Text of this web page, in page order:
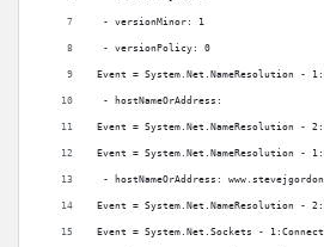
- versionMinor: 1
- versionPolicy: 0
Event = System.Net.NameResolution -
- hostNameOrAddress:
Event = System.Net.NameResolution -
Event = System.Net.NameResolution -
- hostNameOrAddress:
Event = System.Net.NameResolution -
Event = System.Net.Sockets -